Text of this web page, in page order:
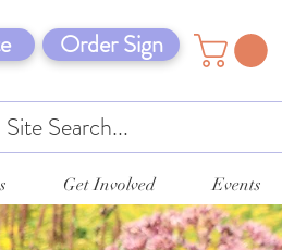
Order Sign
Get Involved Events